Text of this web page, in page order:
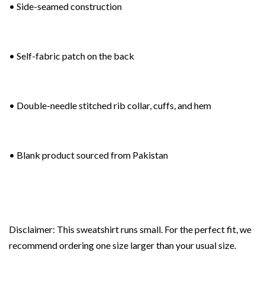
• Side-seamed construction
• Self-fabric patch on the back
• Double-needle stitched rib collar, cuffs, and hem
• Blank product sourced from Pakistan
Disclaimer: This sweatshirt runs small. For the perfect fit, we
recommend ordering one size larger than your usual size.